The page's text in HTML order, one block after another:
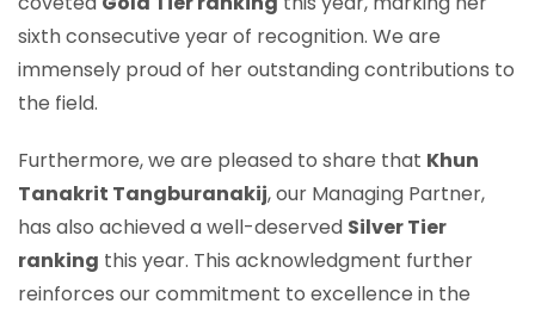
sixth consecutive year of recognition. We are
immensely proud of her outstanding contributions to
the field.
Furthermore, we are pleased to share that Khun
Tanakrit Tangburanakij, our Managing Partner,
has also achieved a well-deserved Silver Tier
ranking this year. This acknowledgment further
reinforces our commitment to excellence in the